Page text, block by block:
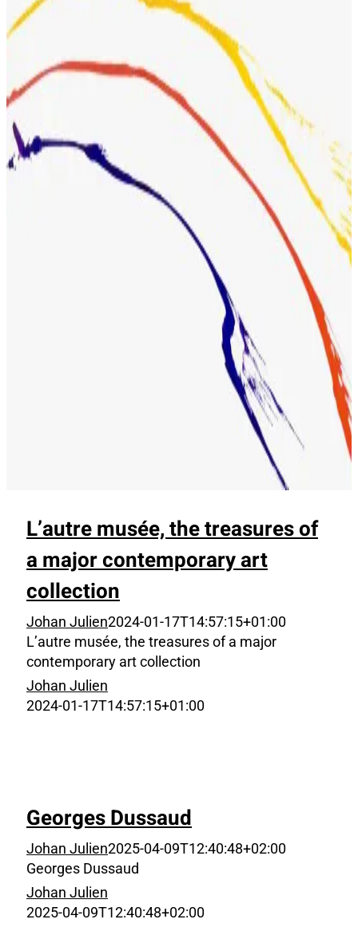
L’autre musée, the treasures of
a major contemporary art
collection
Johan Julien2024-01-17T14:57:15+01:00
L’autre musée, the treasures of a major
contemporary art collection
Johan Julien
2024-01-17T14:57:15+01:00
Georges Dussaud
Johan Julien2025-04-09T12:40:48+02:00
Georges Dussaud
Johan Julien
2025-04-09T12:40:48+02:00